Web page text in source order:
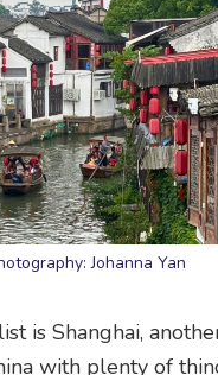
Johanna Yan
is Shanghai,
with plenty of